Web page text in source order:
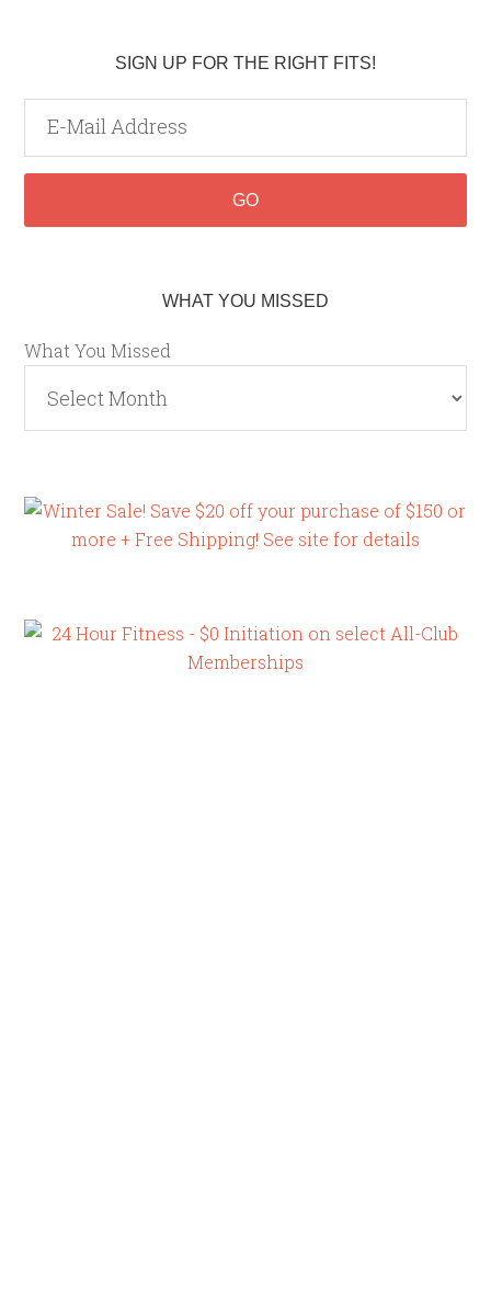
SIGN UP FOR THE RIGHT FITS!
WHAT YOU MISSED
What You Missed